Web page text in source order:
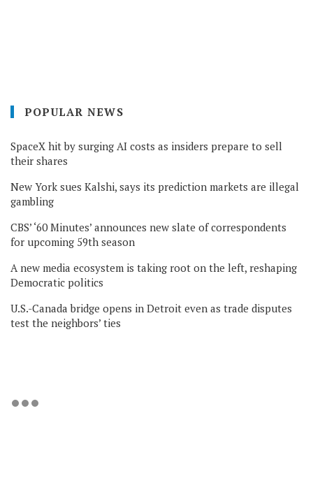
POPULAR NEWS
SpaceX hit by surging AI costs as insiders prepare to sell
their shares
New York sues Kalshi, says its prediction markets are illegal
gambling
CBS’ ‘60 Minutes’ announces new slate of correspondents
for upcoming 59th season
A new media ecosystem is taking root on the left, reshaping
Democratic politics
U.S.-Canada bridge opens in Detroit even as trade disputes
test the neighbors’ ties